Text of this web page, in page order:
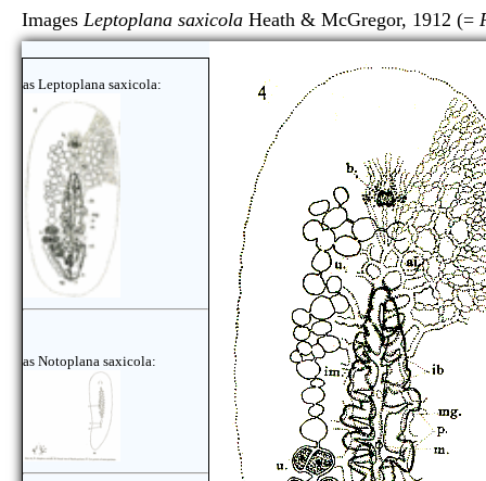
Images Leptoplana saxicola Heath & McGregor, 1912 (=
as Leptoplana saxicola:
as Notoplana saxicola: